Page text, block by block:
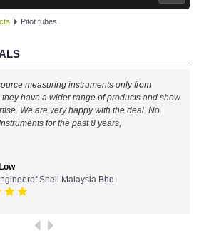
USA
Pitot tubes
measuring instruments only from
have a wider range of products and show
We are very happy with the deal. No
for the past 8 years,
Shell Malaysia Bhd